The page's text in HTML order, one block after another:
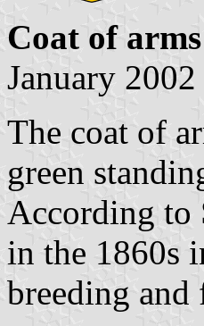
Coat of
January 2002
The coat of
green
According
in the 1860s
breeding and